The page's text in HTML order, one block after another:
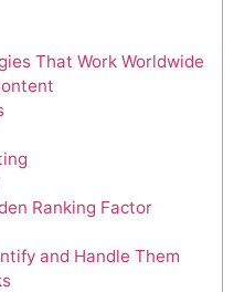
That Work Worldwide
Ranking Factor
and Handle Them